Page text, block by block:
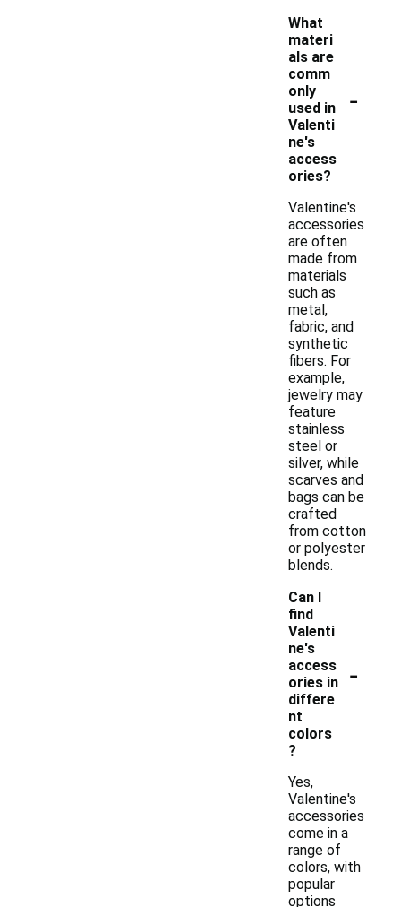
What
materi
als are
comm
only
used in
Valenti
ne's
access
ories?
-
Valentine's
accessories
are often
made from
materials
such as
metal,
fabric, and
synthetic
fibers. For
example,
jewelry may
feature
stainless
steel or
silver, while
scarves and
bags can be
crafted
from cotton
or polyester
blends.
Can I
find
Valenti
ne's
access
ories in
differe
nt
colors
?
-
Yes,
Valentine's
accessories
come in a
range of
colors, with
popular
options